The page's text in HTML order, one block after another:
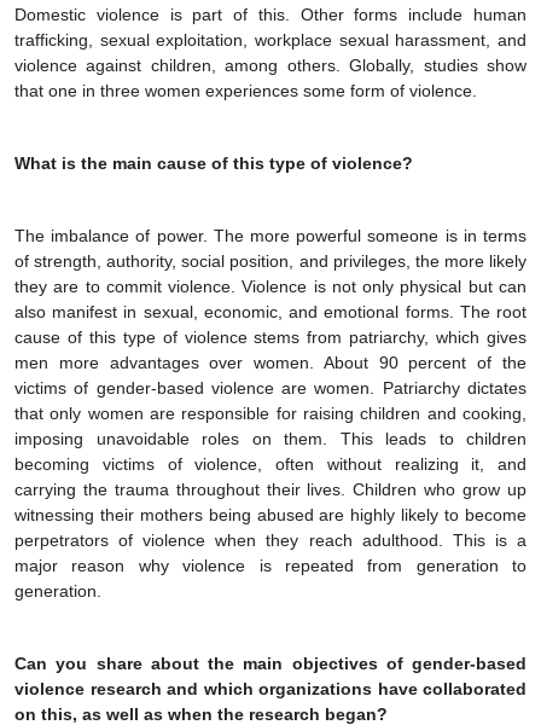
Domestic violence is part of this. Other forms include human
trafficking, sexual exploitation, workplace sexual harassment, and
violence against children, among others. Globally, studies show
that one in three women experiences some form of violence.
What is the main cause of this type of violence?
The imbalance of power. The more powerful someone is in terms
of strength, authority, social position, and privileges, the more likely
they are to commit violence. Violence is not only physical but can
also manifest in sexual, economic, and emotional forms. The root
cause of this type of violence stems from patriarchy, which gives
men more advantages over women. About 90 percent of the
victims of gender-based violence are women. Patriarchy dictates
that only women are responsible for raising children and cooking,
imposing unavoidable roles on them. This leads to children
becoming victims of violence, often without realizing it, and
carrying the trauma throughout their lives. Children who grow up
witnessing their mothers being abused are highly likely to become
perpetrators of violence when they reach adulthood. This is a
major reason why violence is repeated from generation to
generation.
Can you share about the main objectives of gender-based
violence research and which organizations have collaborated
on this, as well as when the research began?